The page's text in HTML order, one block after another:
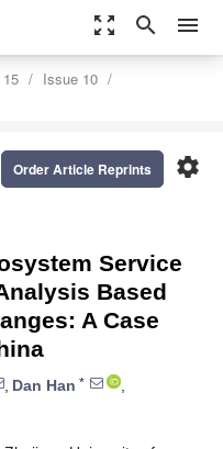
zoom_out_map search menu
Issue 10
settings
Order Article Reprints
Service
Based
A Case
, Dan Han *
,